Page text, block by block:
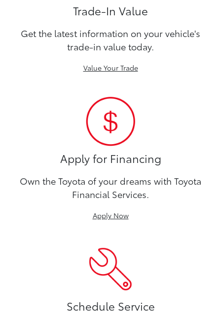
Trade-In Value
Get the latest information on your vehicle's
trade-in value today.
Value Your Trade
Apply for Financing
Own the Toyota of your dreams with Toyota
Financial Services.
Apply Now
Schedule Service